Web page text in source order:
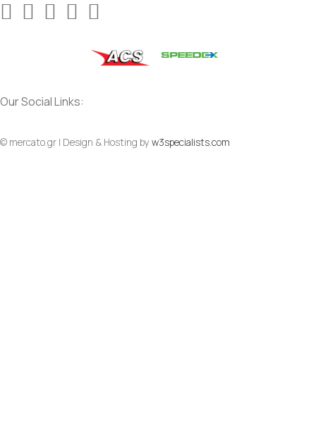
Our Social Links:
© mercato.gr | Design & Hosting by w3specialists.com